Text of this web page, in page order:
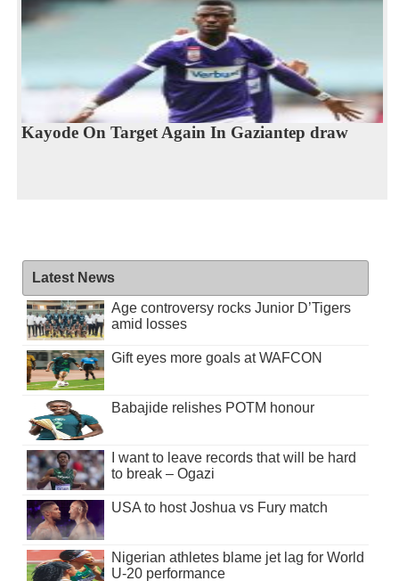
Kayode On Target Again In Gaziantep draw
Latest News
Age controversy rocks Junior D’Tigers
amid losses
Gift eyes more goals at WAFCON
Babajide relishes POTM honour
I want to leave records that will be hard
to break – Ogazi
USA to host Joshua vs Fury match
Nigerian athletes blame jet lag for World
U-20 performance